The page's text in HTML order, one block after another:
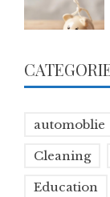
automoblie
Cleaning
Education